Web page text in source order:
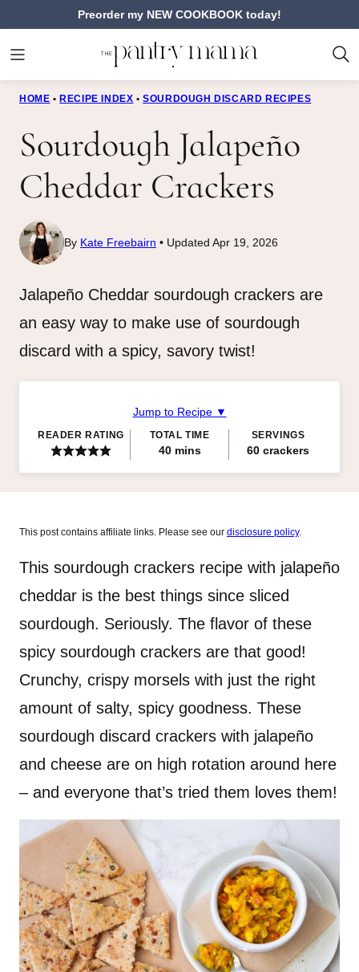
Preorder my NEW COOKBOOK today!
HOME • RECIPE INDEX • SOURDOUGH DISCARD RECIPES
Sourdough Jalapeño
Cheddar Crackers
By Kate Freebairn Updated Apr 19, 2026
Jalapeño Cheddar sourdough crackers are
an easy way to make use of sourdough
discard with a spicy, savory twist!
Jump to Recipe ▼
READER RATING TOTAL TIME
40minutes
mins
SERVINGS
60 crackers
This post contains affiliate links. Please see our disclosure policy.
This sourdough crackers recipe with jalapeño
cheddar is the best things since sliced
sourdough. Seriously. The flavor of these
spicy sourdough crackers are that good!
Crunchy, crispy morsels with just the right
amount of salty, spicy goodness. These
sourdough discard crackers with jalapeño
and cheese are on high rotation around here
– and everyone that’s tried them loves them!